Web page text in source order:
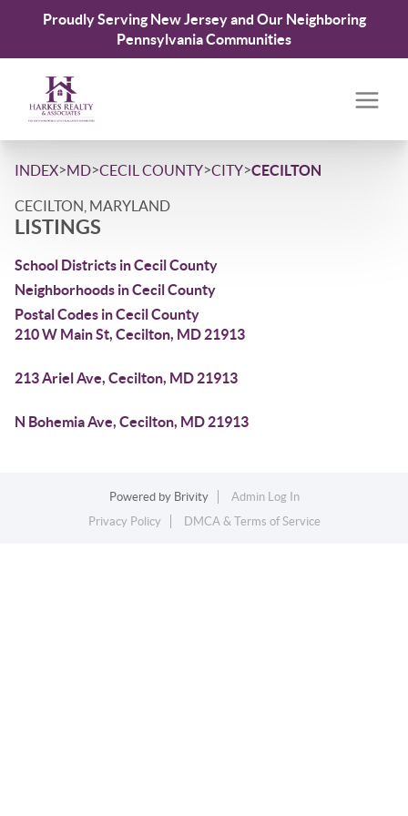
Proudly Serving New Jersey and Our Neighboring
Pennsylvania Communities
INDEX>MD>CECIL COUNTY>CITY>CECILTON
CECILTON, MARYLAND
LISTINGS
School Districts in Cecil County
Neighborhoods in Cecil County
Postal Codes in Cecil County
210 W Main St, Cecilton, MD 21913
213 Ariel Ave, Cecilton, MD 21913
N Bohemia Ave, Cecilton, MD 21913
Powered by Brivity
Admin Log In
Privacy Policy
DMCA & Terms of Service